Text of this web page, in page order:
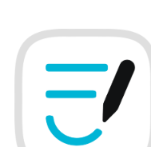
to
content